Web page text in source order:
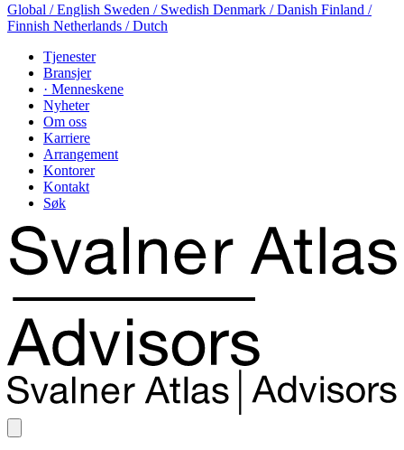
Global / English Sweden / Swedish Denmark / Danish Finland /
Finnish Netherlands / Dutch
Tjenester
Bransjer
· Menneskene
Nyheter
Om oss
Karriere
Arrangement
Kontorer
Kontakt
Søk